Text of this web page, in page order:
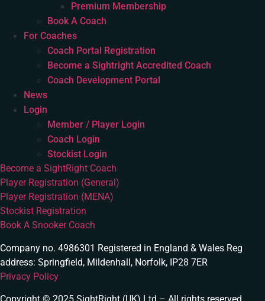
Premium Membership
Book A Coach
For Coaches
Coach Portal Registration
Become a Sightright Accredited Coach
Coach Development Portal
News
Login
Member / Player Login
Coach Login
Stockist Login
Become a SightRight Coach
Player Registration (General)
Player Registration (MENA)
Stockist Registration
Book A Snooker Coach
Company no. 4986301 Registered in England & Wales Reg
address: Springfield, Mildenhall, Norfolk, IP28 7ER
Privacy Policy